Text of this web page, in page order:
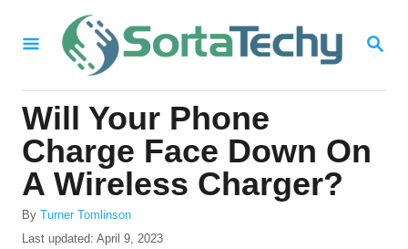
S
R
Will Your Phone
Charge Face Down On
A Wireless Charger?
By A
u
Turner Tomlinson
P
Last updated: April 9, 2023